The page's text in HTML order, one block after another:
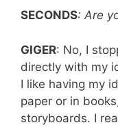
SECONDS: Are
GIGER: No, I
directly with my
I like having my
paper or in
storyboards. I